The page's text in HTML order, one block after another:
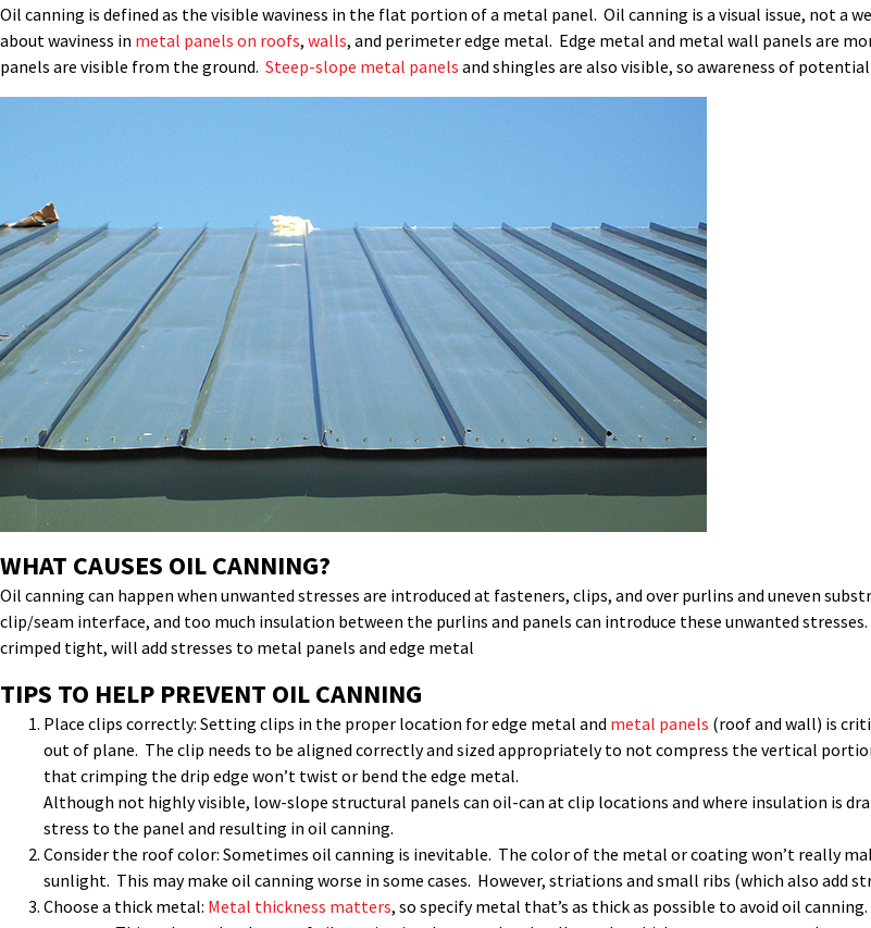
Oil canning is defined as the visible waviness in the flat portion of a metal panel. Oil canning is a visual issue, not
about waviness in metal panels on roofs, walls, and perimeter edge metal. Edge metal and metal wall panels are
panels are visible from the ground. Steep-slope metal panels and shingles are also visible, so awareness of
WHAT CAUSES OIL CANNING?
Oil canning can happen when unwanted stresses are introduced at fasteners, clips, and over purlins and uneven
clip/seam interface, and too much insulation between the purlins and panels can introduce these unwanted
crimped tight, will add stresses to metal panels and edge metal
TIPS TO HELP PREVENT OIL CANNING
Place clips correctly: Setting clips in the proper location for edge metal and metal panels (roof and wall) is
out of plane. The clip needs to be aligned correctly and sized appropriately to not compress the vertical
that crimping the drip edge won’t twist or bend the edge metal.
Although not highly visible, low-slope structural panels can oil-can at clip locations and where insulation is
stress to the panel and resulting in oil canning.
Consider the roof color: Sometimes oil canning is inevitable. The color of the metal or coating won’t really
sunlight. This may make oil canning worse in some cases. However, striations and small ribs (which also add
Choose a thick metal: Metal thickness matters, so specify metal that’s as thick as possible to avoid oil